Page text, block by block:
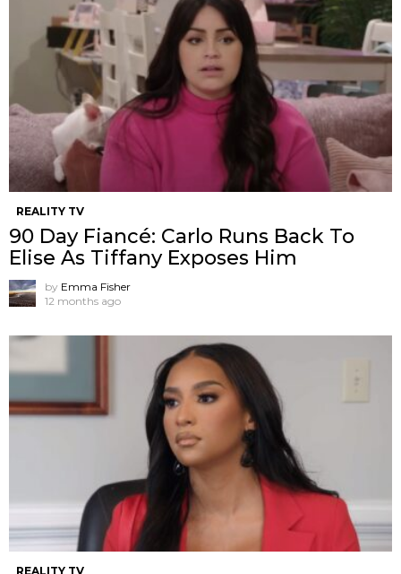
REALITY TV
90 Day Fiancé: Carlo Runs Back To
Elise As Tiffany Exposes Him
by Emma Fisher
12 months ago
REALITY TV